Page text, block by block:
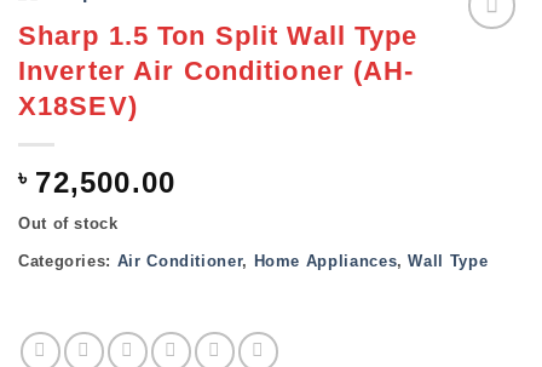
Sharp 1.5 Ton Split Wall Type
Inverter Air Conditioner (AH-
X18SEV)
৳ 72,500.00
Out of stock
Categories: Air Conditioner, Home Appliances,Wall Type